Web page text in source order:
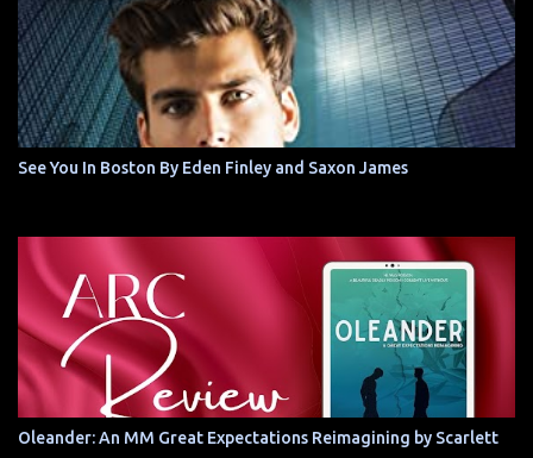
See You In Boston By Eden Finley and Saxon James
Oleander: An MM Great Expectations Reimagining by Scarlett